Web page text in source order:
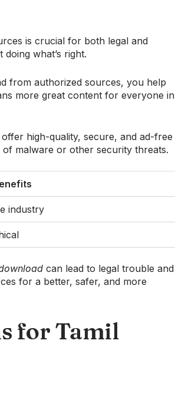
is crucial for both legal and
what’s right.
from authorized sources, you help
more great content for everyone in
high-quality, secure, and ad-free
malware or other security threats.
industry
can lead to legal trouble and
for a better, safer, and more
for Tamil